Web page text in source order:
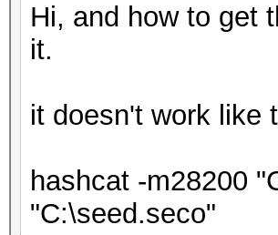
Hi, and how to get
it.
it doesn't work like
hashcat -m28200
"C:\seed.seco"